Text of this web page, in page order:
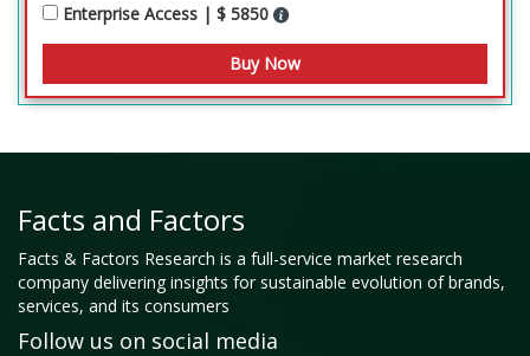
Enterprise Access | $ 5850
Facts and Factors
Facts & Factors Research is a full-service market research
company delivering insights for sustainable evolution of brands,
services, and its consumers
Follow us on social media